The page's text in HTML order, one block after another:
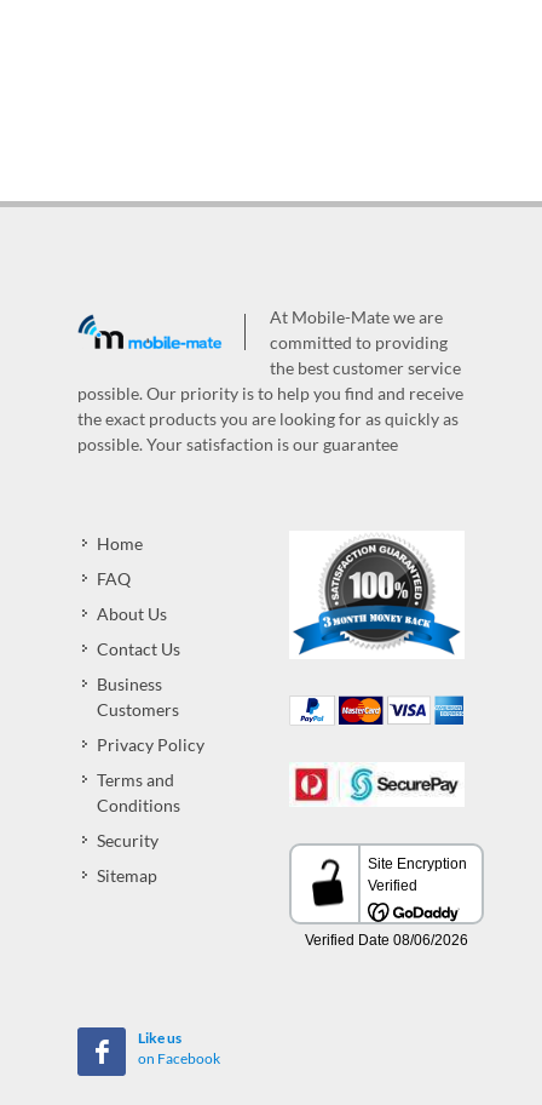
At Mobile-Mate we are
committed to providing
the best customer service
possible. Our priority is to help you find and receive
the exact products you are looking for as quickly as
possible. Your satisfaction is our guarantee
Home
FAQ
About Us
Contact Us
Business
Customers
Privacy Policy
Terms and
Conditions
Security
Sitemap
Like us
on Facebook